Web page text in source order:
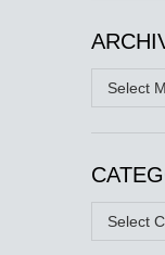
Archives
Categories